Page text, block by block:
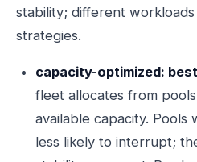
stability; different
strategies.
capacity-optimized:
fleet allocates from
available capacity. Pools
less likely to interrupt;